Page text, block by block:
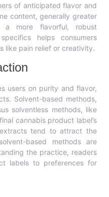
of anticipated flavor and
content, generally greater
a more flavorful, robust
helps consumers
like pain relief or creativity.
users on purity and flavor,
Solvent-based methods,
solventless methods, like
cannabis product label’s
tend to attract the
based methods are
the practice, readers
labels to preferences for